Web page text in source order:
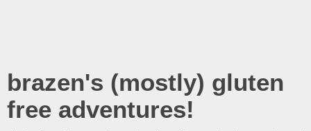
brazen's (mostly) gluten
free adventures!